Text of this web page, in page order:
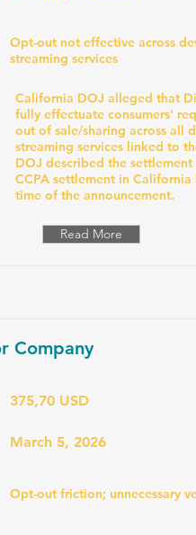
Opt-out not effective across
streaming services
California DOJ alleged that
fully effectuate consumers'
out of sale/sharing across all
streaming services linked to
DOJ described the settlement
CCPA settlement in
time of the announcement.
Read More
Company
375,70 USD
March 5, 2026
Opt-out friction; unnecessary